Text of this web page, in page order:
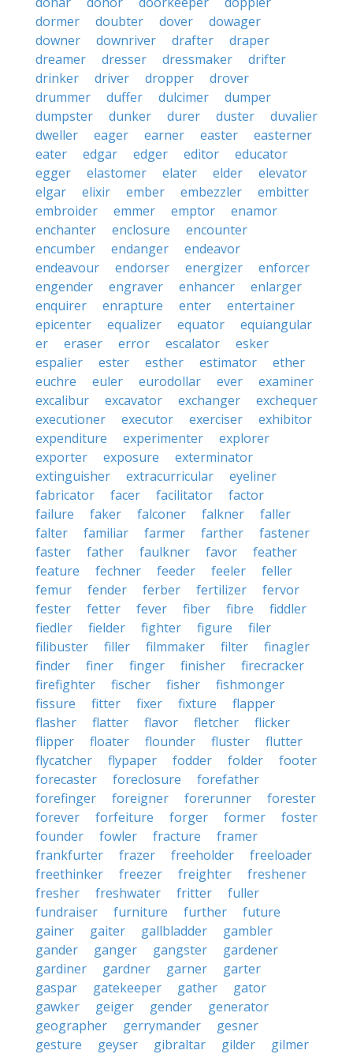
dormer
doubter dover
dowager
downer
downriver drafter
draper
dreamer
dresser dressmaker
drifter
drinker
driver dropper
drover
drummer
duffer dulcimer
dumper
dumpster
dunker durer duster
duvalier
dweller
eager earner easter
easterner
eater
edgar edger editor
educator
egger
elastomer elater elder
elevator
elgar
elixir ember embezzler
embitter
embroider
emmer emptor
enamor
enchanter
enclosure
encounter
encumber
endanger
endeavor
endeavour
endorser energizer
enforcer
engender
engraver enhancer
enlarger
enquirer
enrapture enter
entertainer
epicenter
equalizer equator
equiangular
er
eraser error escalator
esker
espalier
ester esther estimator
ether
euchre
euler eurodollar ever
examiner
excalibur
excavator exchanger
exchequer
executioner
executor exerciser
exhibitor
expenditure
experimenter
explorer
exporter
exposure
exterminator
extinguisher
extracurricular
eyeliner
fabricator
facer facilitator
factor
failure
faker falconer falkner
faller
falter
familiar farmer farther
fastener
faster
father faulkner favor
feather
feature
fechner feeder feeler
feller
femur
fender ferber fertilizer
fervor
fester
fetter fever fiber fibre
fiddler
fiedler
fielder fighter figure
filer
filibuster
filler filmmaker filter
finagler
finder
finer finger finisher
firecracker
firefighter
fischer fisher
fishmonger
fissure
fitter fixer fixture
flapper
flasher
flatter flavor fletcher
flicker
flipper
floater flounder fluster
flutter
flycatcher
flypaper fodder folder
footer
forecaster
foreclosure
forefather
forefinger
foreigner forerunner
forester
forever
forfeiture forger former
foster
founder
fowler fracture
framer
frankfurter
frazer freeholder
freeloader
freethinker
freezer freighter
freshener
fresher
freshwater fritter
fuller
fundraiser
furniture further
future
gainer
gaiter gallbladder
gambler
gander
ganger gangster
gardener
gardiner
gardner garner
garter
gaspar
gatekeeper gather
gator
gawker
geiger gender
generator
geographer
gerrymander
gesner
gesture
geyser gibraltar gilder
gilmer